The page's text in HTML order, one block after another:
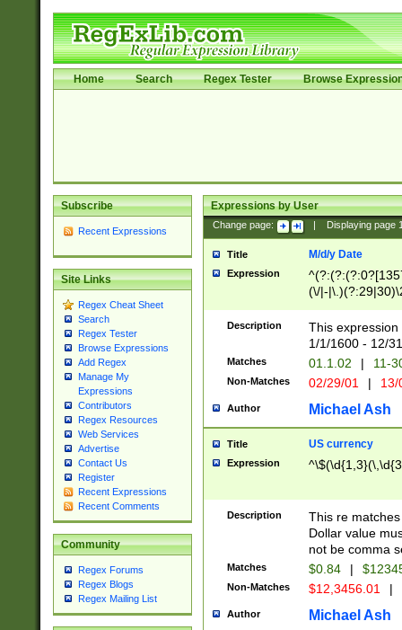
Home Search Regex Tester Browse
Subscribe
Recent Expressions
Site Links
Regex Cheat Sheet
Search
Regex Tester
Browse Expressions
Add Regex
Manage My
Expressions
Contributors
Regex Resources
Web Services
Advertise
Contact Us
Register
Recent Expressions
Recent Comments
Community
Regex Forums
Regex Blogs
Regex Mailing List
Expressions by User
Change page: Displaying page
Title M/d/y Date
Expression
(\/|-
(?:1[0-2]))(\/|-
\d{2})$
Description
This
1/1/1600 - 12/
Matches 01.1.02 | 11-
Non-Matches 02/29/01 |
Author Michael Ash
Title US currency
Expression
Description
This re
Dollar value
not be comma
Matches $0.84 |
Non-Matches $12,3456.01 |
Author Michael Ash